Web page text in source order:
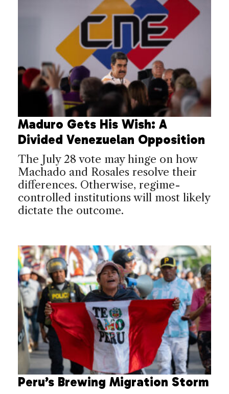
Maduro Gets His Wish: A
Divided Venezuelan Opposition
The July 28 vote may hinge on how
Machado and Rosales resolve their
differences. Otherwise, regime-
controlled institutions will most likely
dictate the outcome.
Peru’s Brewing Migration Storm